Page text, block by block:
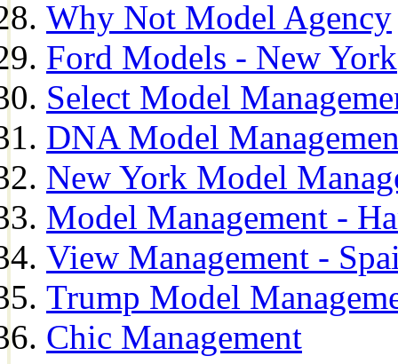
Why Not Model Agency
Ford Models - New York
Select Model
DNA Model
New York Model
Model Management -
View Management -
Trump Model
Chic Management